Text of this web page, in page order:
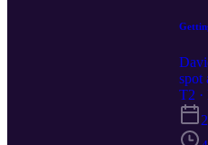
spot
Yuta
T2 ·